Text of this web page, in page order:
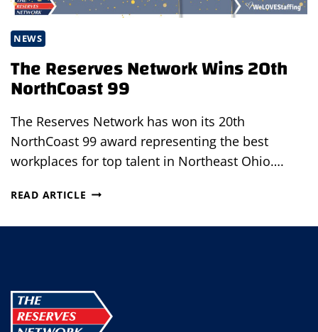
NEWS
The Reserves Network Wins 20th
NorthCoast 99
The Reserves Network has won its 20th
NorthCoast 99 award representing the best
workplaces for top talent in Northeast Ohio….
READ ARTICLE THE
NETWORK
99